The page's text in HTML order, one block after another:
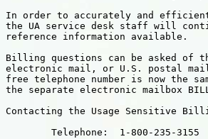
In order to accurately and
the UA service desk staff will
reference information available.
Billing questions can be asked of
electronic mail, or U.S. postal
free telephone number is now the
the separate electronic mailbox
Contacting the Usage Sensitive
Telephone:  1-800-235-3155